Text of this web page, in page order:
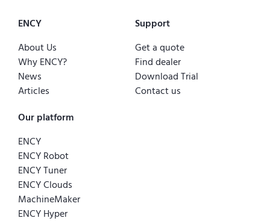
ENCY
About Us
Why ENCY?
News
Articles
Support
Get a quote
Find dealer
Download Trial
Contact us
Our platform
ENCY
ENCY Robot
ENCY Tuner
ENCY Clouds
MachineMaker
ENCY Hyper